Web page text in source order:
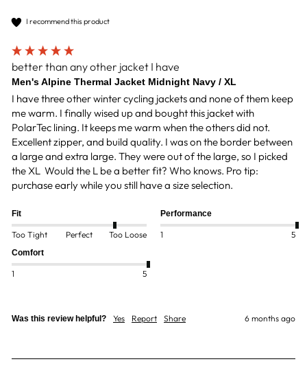
I recommend this product
better than any other jacket I have
Men's Alpine Thermal Jacket Midnight Navy / XL
I have three other winter cycling jackets and none of them keep
me warm. I finally wised up and bought this jacket with
PolarTec lining. It keeps me warm when the others did not.
Excellent zipper, and build quality. I was on the border between
a large and extra large. They were out of the large, so I picked
the XL  Would the L be a better fit? Who knows. Pro tip:
purchase early while you still have a size selection.
Fit
Too Tight Perfect Too Loose
Performance
1 5
Comfort
1 5
Was this review helpful? Yes Report Share 6 months ago